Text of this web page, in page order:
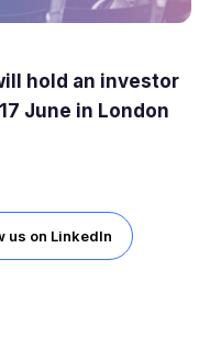
hold an investor
June in London
us on LinkedIn